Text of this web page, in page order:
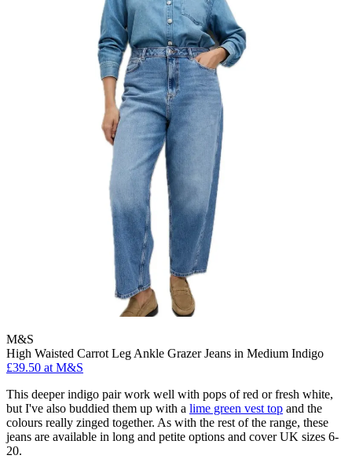
M&S
High Waisted Carrot Leg Ankle Grazer Jeans in Medium Indigo
£39.50 at M&S
This deeper indigo pair work well with pops of red or fresh white,
but I've also buddied them up with a lime green vest top and the
colours really zinged together. As with the rest of the range, these
jeans are available in long and petite options and cover UK sizes 6-
20.